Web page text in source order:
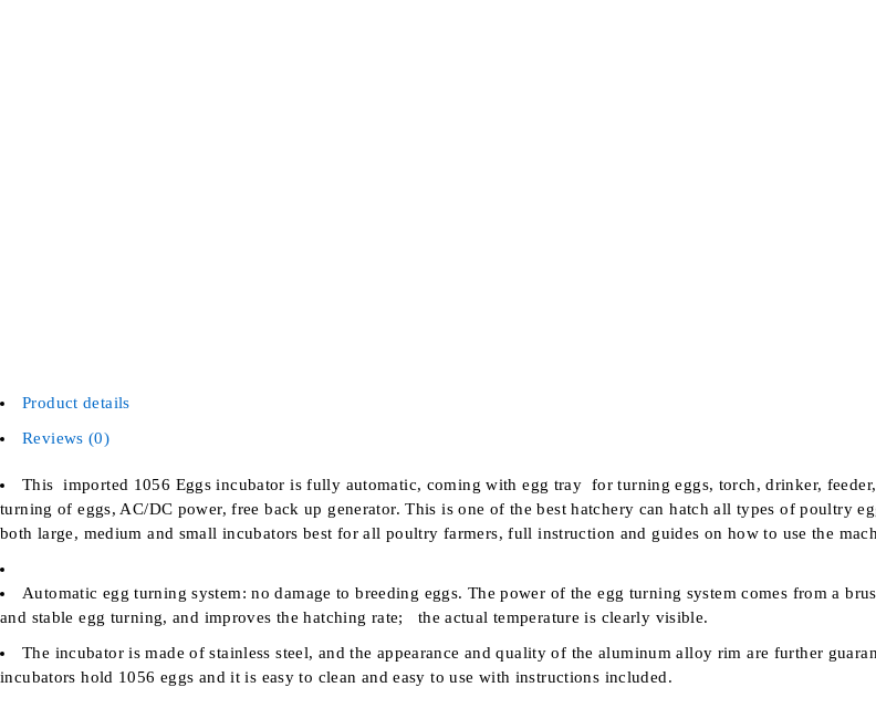
Product details
Reviews (0)
This imported 1056 Eggs incubator is fully automatic, coming with egg tray for turning eggs, torch, drinker,
turning of eggs, AC/DC power, free back up generator. This is one of the best hatchery can hatch all types of poultry
both large, medium and small incubators best for all poultry farmers, full instruction and guides on how to use the
Automatic egg turning system: no damage to breeding eggs. The power of the egg turning system comes from a
and stable egg turning, and improves the hatching rate; the actual temperature is clearly visible.
The incubator is made of stainless steel, and the appearance and quality of the aluminum alloy rim are further
incubators hold 1056 eggs and it is easy to clean and easy to use with instructions included.